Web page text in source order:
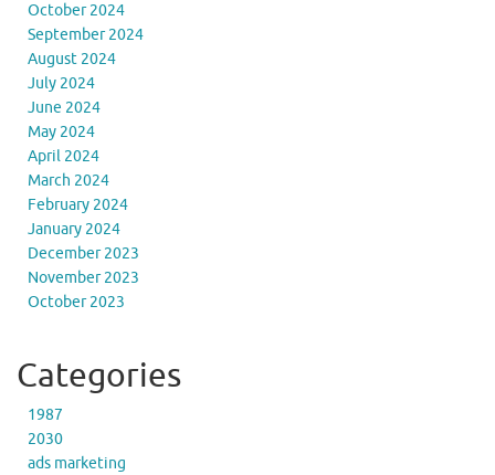
October 2024
September 2024
August 2024
July 2024
June 2024
May 2024
April 2024
March 2024
February 2024
January 2024
December 2023
November 2023
October 2023
Categories
1987
2030
ads marketing